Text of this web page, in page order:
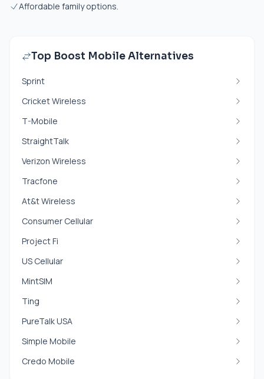
Affordable family options.
Top Boost Mobile Alternatives
Sprint
Cricket Wireless
T-Mobile
StraightTalk
Verizon Wireless
Tracfone
At&t Wireless
Consumer Cellular
Project Fi
US Cellular
MintSIM
Ting
PureTalk USA
Simple Mobile
Credo Mobile